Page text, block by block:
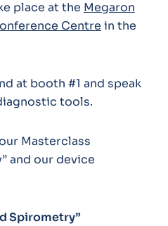
place at the Megaron
Centre in the
at booth #1 and speak
tools.
Masterclass
and our device
Spirometry”